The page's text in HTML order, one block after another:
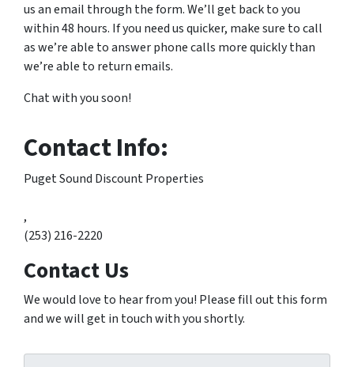
us an email through the form. We’ll get back to you
within 48 hours. If you need us quicker, make sure to call
as we’re able to answer phone calls more quickly than
we’re able to return emails.
Chat with you soon!
Contact Info:
Puget Sound Discount Properties
,
(253) 216-2220
Contact Us
We would love to hear from you! Please fill out this form
and we will get in touch with you shortly.